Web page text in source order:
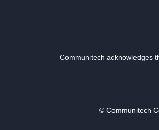
Communitech acknowledges
© Communitech